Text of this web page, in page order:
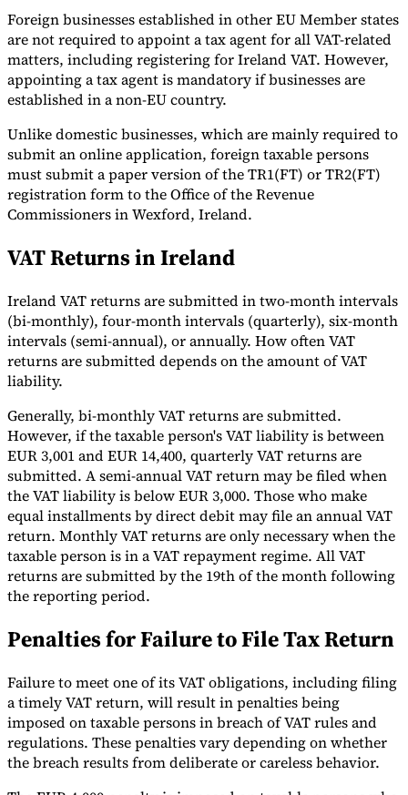
Foreign businesses established in other EU Member states
are not required to appoint a tax agent for all VAT-related
matters, including registering for Ireland VAT. However,
appointing a tax agent is mandatory if businesses are
established in a non-EU country.
Unlike domestic businesses, which are mainly required to
submit an online application, foreign taxable persons
must submit a paper version of the TR1(FT) or TR2(FT)
registration form to the Office of the Revenue
Commissioners in Wexford, Ireland.
VAT Returns in Ireland
Ireland VAT returns are submitted in two-month intervals
(bi-monthly), four-month intervals (quarterly), six-month
intervals (semi-annual), or annually. How often VAT
returns are submitted depends on the amount of VAT
liability.
Generally, bi-monthly VAT returns are submitted.
However, if the taxable person's VAT liability is between
EUR 3,001 and EUR 14,400, quarterly VAT returns are
submitted. A semi-annual VAT return may be filed when
the VAT liability is below EUR 3,000. Those who make
equal installments by direct debit may file an annual VAT
return. Monthly VAT returns are only necessary when the
taxable person is in a VAT repayment regime. All VAT
returns are submitted by the 19th of the month following
the reporting period.
Penalties for Failure to File Tax Return
Failure to meet one of its VAT obligations, including filing
a timely VAT return, will result in penalties being
imposed on taxable persons in breach of VAT rules and
regulations. These penalties vary depending on whether
the breach results from deliberate or careless behavior.